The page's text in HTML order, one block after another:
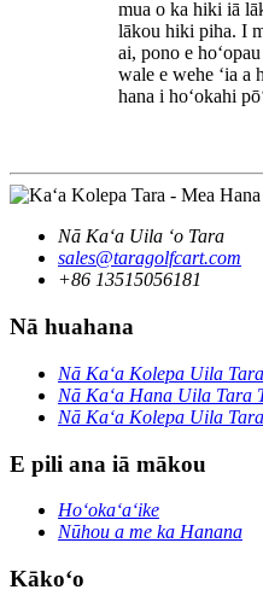
mua o ka hiki iā
lākou hiki piha. I
ai, pono e
wale e wehe ʻia a
hana i hoʻokahi
Nā Kaʻa Uila ʻo Tara
sales@taragolfcart.com
+86 13515056181
Nā huahana
Nā Kaʻa Kolepa Uila
Nā Kaʻa Hana Uila Tara
Nā Kaʻa Kolepa Uila
E pili ana iā mākou
Hoʻokaʻaʻike
Nūhou a me ka Hanana
Kākoʻo